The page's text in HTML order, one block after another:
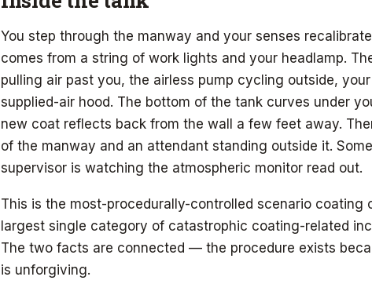
You step through the manway and your senses
comes from a string of work lights and your headlamp.
pulling air past you, the airless pump cycling outside,
supplied-air hood. The bottom of the tank curves under
new coat reflects back from the wall a few feet away.
of the manway and an attendant standing outside it.
supervisor is watching the atmospheric monitor read out.
This is the most-procedurally-controlled scenario coating
largest single category of catastrophic coating-related
The two facts are connected — the procedure exists
is unforgiving.